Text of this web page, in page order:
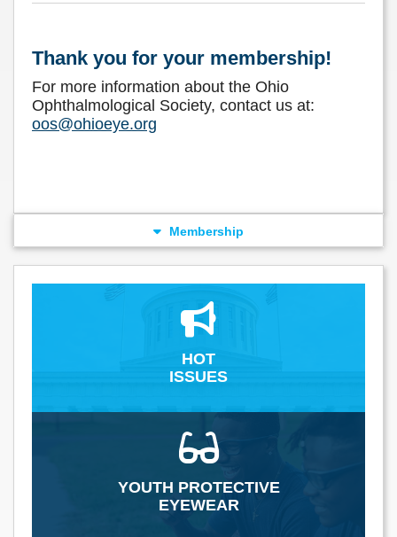
Thank you for your membership!
For more information about the Ohio
Ophthalmological Society, contact us at:
oos@ohioeye.org
Membership
HOT
ISSUES
YOUTH PROTECTIVE
EYEWEAR